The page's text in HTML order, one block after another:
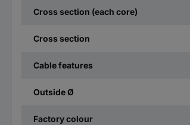
Cross section (each core)
Cross section
Cable features
Outside Ø
Factory colour